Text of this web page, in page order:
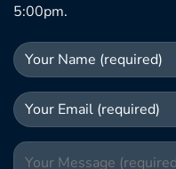
5:00pm.